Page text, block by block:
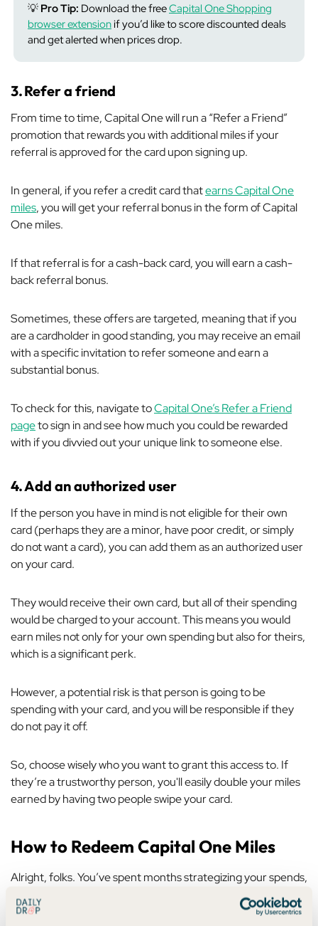
💡 Pro Tip: Download the freeCapital One Shopping
browser extensionif you’d like to score discounted deals
and get alerted when prices drop.
3.Refer a friend
From time to time, Capital One will run a “Refer a Friend”
promotion that rewards you with additional miles if your
referral is approved for the card upon signing up.
In general, if you refer a credit card thatearns Capital One
miles, you will get your referral bonus in the form of Capital
One miles.
If that referral is for a cash-back card, you will earn a cash-
back referral bonus.
Sometimes, these offers are targeted, meaning that if you
are a cardholder in good standing, you may receive an email
with a specific invitation to refer someone and earn a
substantial bonus.
To check for this, navigate toCapital One’s Refer a Friend
pageto sign in and see how much you could be rewarded
with if you divvied out your unique link to someone else.
4.Add an authorized user
If the person you have in mind is not eligible for their own
card (perhaps they are a minor, have poor credit, or simply
do not want a card), you can add them as an authorized user
on your card.
They would receive their own card, but all of their spending
would be charged to your account. This means you would
earn miles not only for your own spending but also for theirs,
which is a significant perk.
However, a potential risk is that person is going to be
spending withyourcard, and you will be responsible if they
do not pay it off.
So, choose wisely who you want to grant this access to. If
they’re a trustworthy person, you'll easily double your miles
earned by having two people swipe your card.
How to Redeem Capital One Miles
Alright, folks. You’ve spent months strategizing your spends,
analyzing your progress in a spreadsheet, and pacing your
living room, waiting for those miles to hit your account.